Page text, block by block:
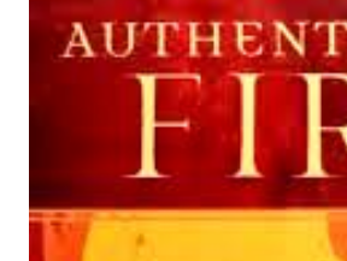
JOHN
KING